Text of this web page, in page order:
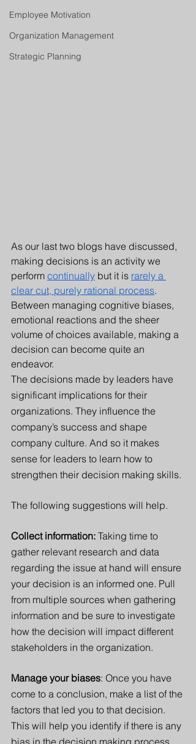
Employee Motivation
Organization Management
Strategic Planning
As our last two blogs have discussed,
making decisions is an activity we
perform continually but it is rarely a
clear cut, purely rational process.
Between managing cognitive biases,
emotional reactions and the sheer
volume of choices available, making a
decision can become quite an
endeavor.
The decisions made by leaders have
significant implications for their
organizations. They influence the
company’s success and shape
company culture. And so it makes
sense for leaders to learn how to
strengthen their decision making skills.
The following suggestions will help.
Collect information: Taking time to
gather relevant research and data
regarding the issue at hand will ensure
your decision is an informed one. Pull
from multiple sources when gathering
information and be sure to investigate
how the decision will impact different
stakeholders in the organization.
Manage your biases: Once you have
come to a conclusion, make a list of the
factors that led you to that decision.
This will help you identify if there is any
bias in the decision making process.